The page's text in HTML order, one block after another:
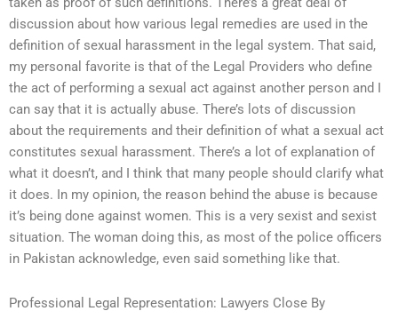
discussion about how various legal remedies are used in the
definition of sexual harassment in the legal system. That said,
my personal favorite is that of the Legal Providers who define
the act of performing a sexual act against another person and I
can say that it is actually abuse. There’s lots of discussion
about the requirements and their definition of what a sexual act
constitutes sexual harassment. There’s a lot of explanation of
what it doesn’t, and I think that many people should clarify what
it does. In my opinion, the reason behind the abuse is because
it’s being done against women. This is a very sexist and sexist
situation. The woman doing this, as most of the police officers
in Pakistan acknowledge, even said something like that.
Professional Legal Representation: Lawyers Close By